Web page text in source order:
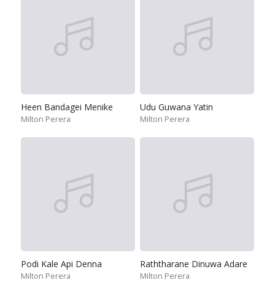
Heen Bandagei Menike
Milton Perera
Udu Guwana Yatin
Milton Perera
Podi Kale Api Denna
Milton Perera
Raththarane Dinuwa Adare
Milton Perera